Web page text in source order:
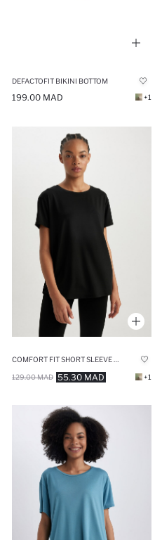
DEFACTOFIT BIKINI BOTTOM
199.00 MAD +1
55.30 MAD
129.00 MAD +1